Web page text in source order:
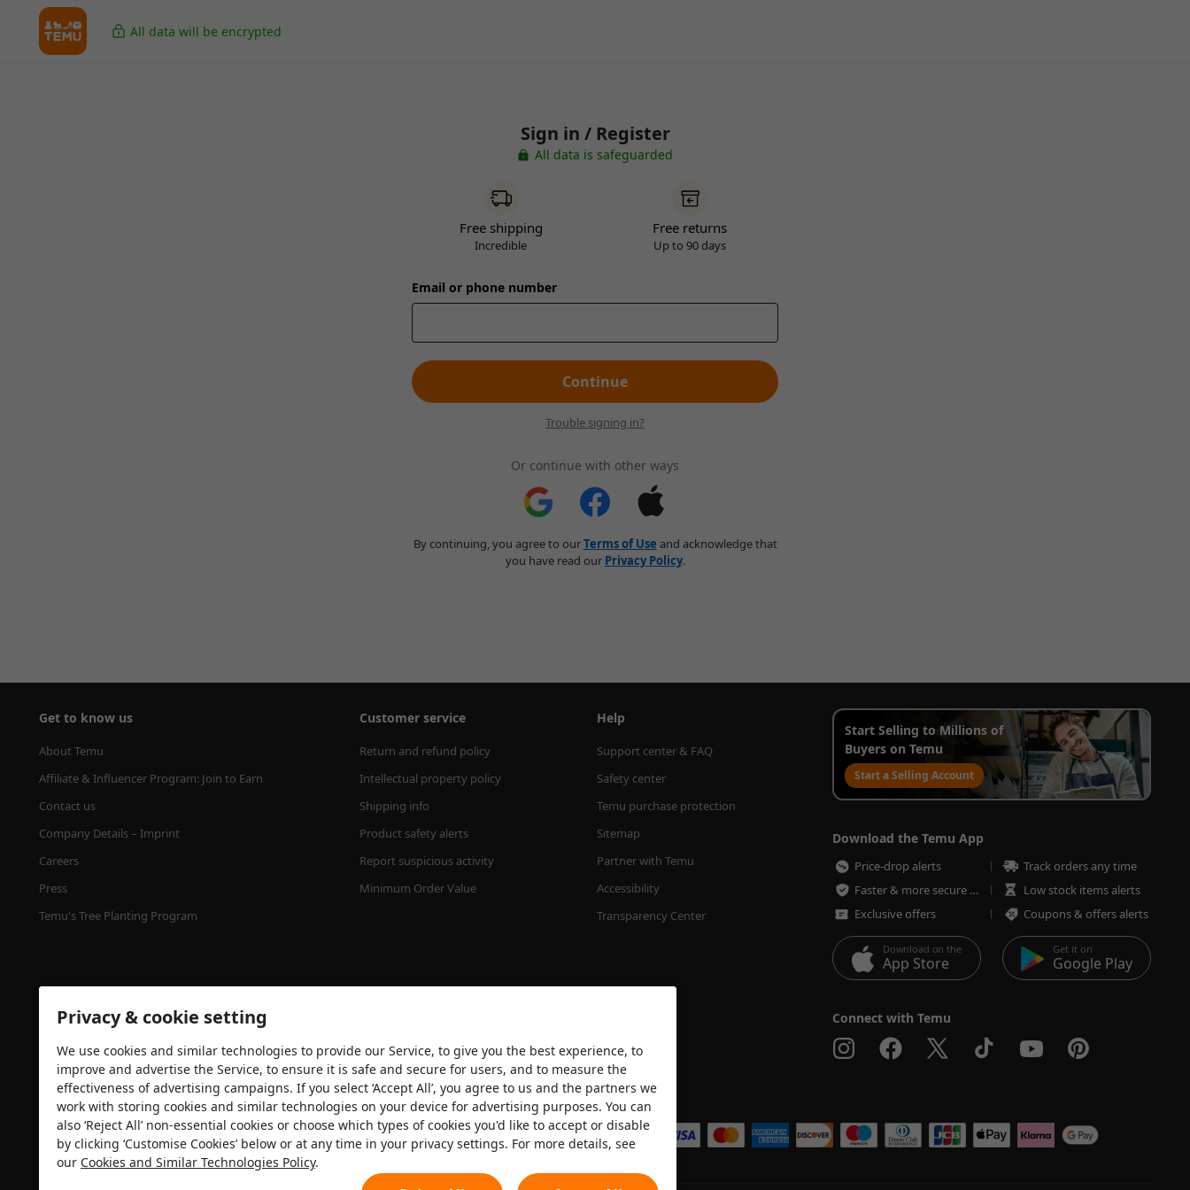
All data will be encrypted
Sign in / Register
All data is safeguarded
Free shipping
Incredible
Free returns
Up to 90 days
Email or phone number
Continue
Trouble signing in?
Or continue with other ways
By continuing, you agree to ourTerms of Use and acknowledge that
you have read our Privacy Policy.
Get to know us
About Temu
Affiliate & Influencer Program: Join to Earn
Contact us
Company Details – Imprint
Careers
Press
Temu's Tree Planting Program
Customer service
Return and refund policy
Intellectual property policy
Shipping info
Product safety alerts
Report suspicious activity
Minimum Order Value
Help
Support center & FAQ
Safety center
Temu purchase protection
Sitemap
Partner with Temu
Accessibility
Transparency Center
Start Selling to Millions of
Buyers on Temu
Start a Selling Account
Download the Temu App
Price-drop alerts
Track orders any time
Faster & more secure checkout
Low stock items alerts
Exclusive offers
Coupons & offers alerts
Download on the
App Store
Get it on
Google Play
Connect with Temu
Security certification We accept
Privacy & cookie setting
We use cookies and similar technologies to provide our Service, to give you the best experience, to
improve and advertise the Service, to ensure it is safe and secure for users, and to measure the
effectiveness of advertising campaigns. If you select ‘Accept All’, you agree to us and the partners we
work with storing cookies and similar technologies on your device for advertising purposes. You can
also ‘Reject All’ non-essential cookies or choose which types of cookies you'd like to accept or disable
by clicking ‘Customise Cookies’ below or at any time in your privacy settings. For more details, see
our Cookies and Similar Technologies Policy.